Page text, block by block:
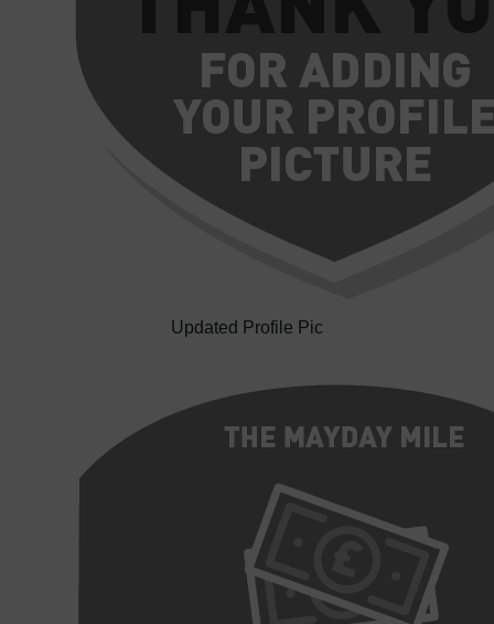
Updated Profile Pic